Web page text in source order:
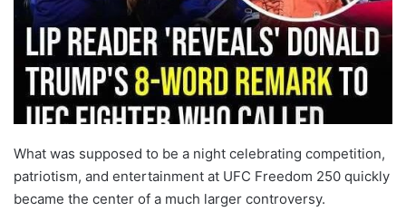
What was supposed to be a night celebrating competition,
patriotism, and entertainment at UFC Freedom 250 quickly
became the center of a much larger controversy.